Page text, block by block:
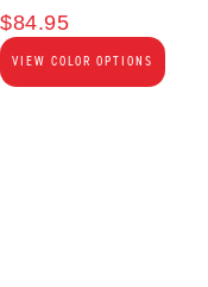
$84.95
VIEW COLOR OPTIONS